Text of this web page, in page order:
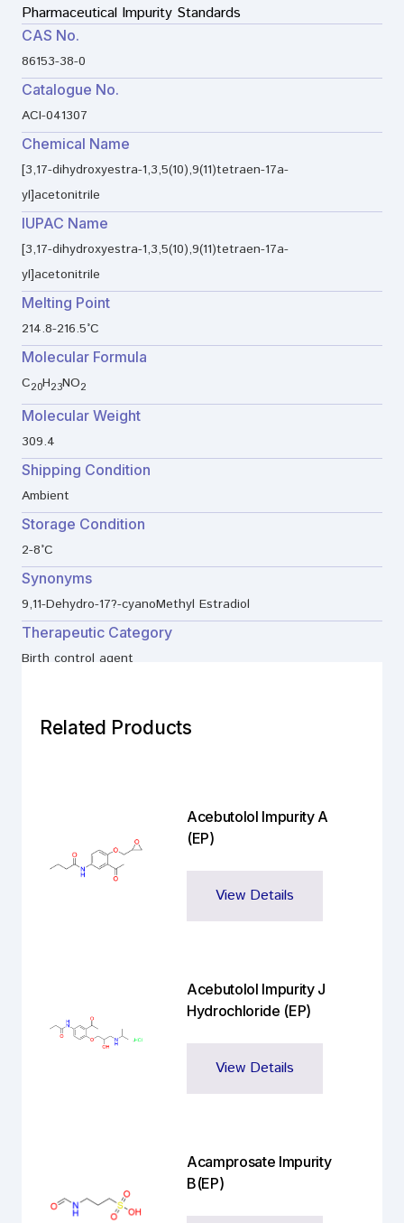
Pharmaceutical Impurity Standards
CAS No.
86153-38-0
Catalogue No.
ACI-041307
Chemical Name
[3,17-dihydroxyestra-1,3,5(10),9(11)tetraen-17a-
yl]acetonitrile
IUPAC Name
[3,17-dihydroxyestra-1,3,5(10),9(11)tetraen-17a-
yl]acetonitrile
Melting Point
214.8-216.5°C
Molecular Formula
C20H23NO2
Molecular Weight
309.4
Shipping Condition
Ambient
Storage Condition
2-8°C
Synonyms
9,11-Dehydro-17?-cyanoMethyl Estradiol
Therapeutic Category
Birth control agent
Related Products
Acebutolol Impurity A
(EP)
View Details
Acebutolol Impurity J
Hydrochloride (EP)
View Details
Acamprosate Impurity
B(EP)